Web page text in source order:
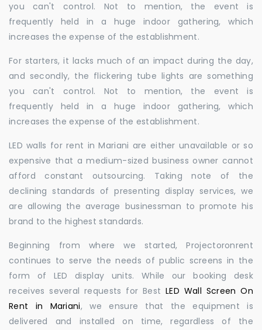
you can't control. Not to mention, the event is
frequently held in a huge indoor gathering, which
increases the expense of the establishment.
For starters, it lacks much of an impact during the day,
and secondly, the flickering tube lights are something
you can't control. Not to mention, the event is
frequently held in a huge indoor gathering, which
increases the expense of the establishment.
LED walls for rent in Mariani are either unavailable or so
expensive that a medium-sized business owner cannot
afford constant outsourcing. Taking note of the
declining standards of presenting display services, we
are allowing the average businessman to promote his
brand to the highest standards.
Beginning from where we started, Projectoronrent
continues to serve the needs of public screens in the
form of LED display units. While our booking desk
receives several requests for BestLED Wall Screen On
Rent in Mariani, we ensure that the equipment is
delivered and installed on time, regardless of the